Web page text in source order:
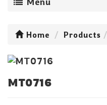
Home Products
MT0716